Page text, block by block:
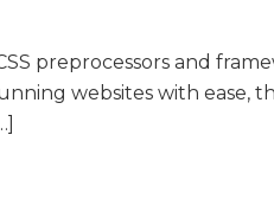
preprocessors and
websites with ease,